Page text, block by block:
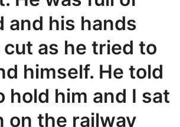
and his hands
as he tried to
himself. He told
hold him and I sat
on the railway